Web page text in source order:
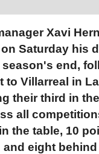
Xavi
Saturday his
end,
to Villarreal in
their third in
all
the table, 10
and eight